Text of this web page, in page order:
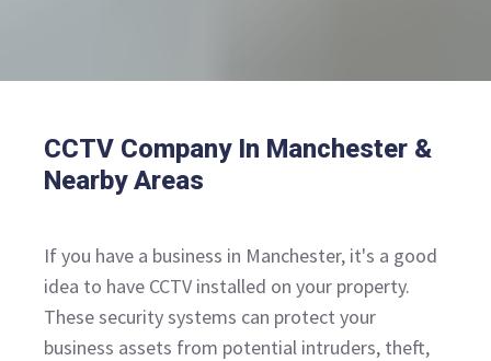
CCTV Company In Manchester &
Nearby Areas
If you have a business in Manchester, it's a good
idea to have CCTV installed on your property.
These security systems can protect your
business assets from potential intruders, theft,